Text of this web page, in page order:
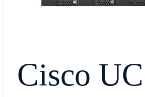
Cisco